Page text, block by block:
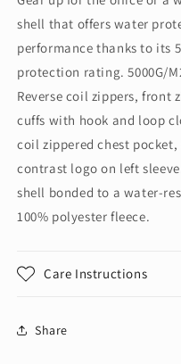
Crosshatch
Soft
Shell
Jacket.
Soft
Shell
Jacket.
EB532
shell that offers water
performance thanks to its
protection rating. 5000G/
Reverse coil zippers, front
cuffs with hook and loop
coil zippered chest
contrast logo on left
shell bonded to a water-
100% polyester fleece.
Care Instructions
Share